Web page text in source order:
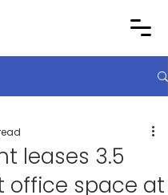
leases 3.5
office space at